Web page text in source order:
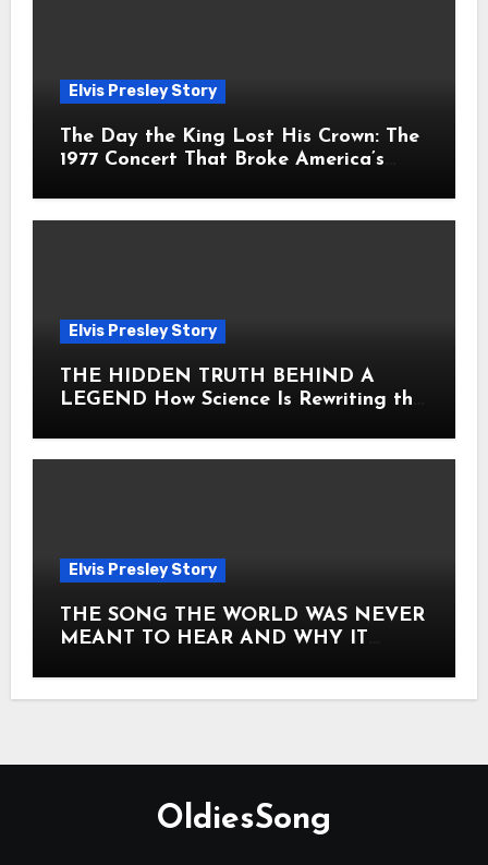
Elvis Presley Story
The Day the King Lost His Crown: The
1977 Concert That Broke America’s
Elvis Presley Story
THE HIDDEN TRUTH BEHIND A
LEGEND How Science Is Rewriting the
Elvis Presley Story
THE SONG THE WORLD WAS NEVER
MEANT TO HEAR AND WHY IT
ITS CORE HOW Elvis Presley AND
OldiesSong